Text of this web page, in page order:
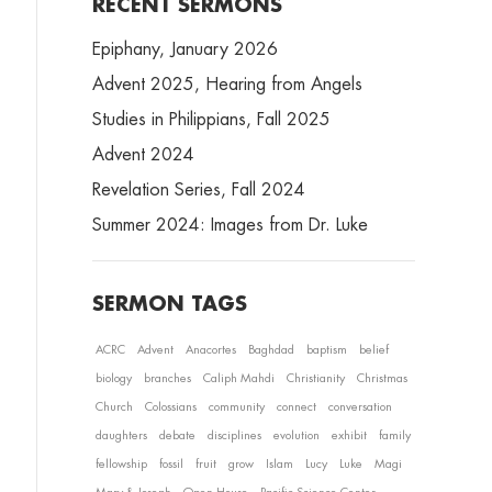
RECENT SERMONS
Epiphany, January 2026
Advent 2025, Hearing from Angels
Studies in Philippians, Fall 2025
Advent 2024
Revelation Series, Fall 2024
Summer 2024: Images from Dr. Luke
SERMON TAGS
ACRC Advent Anacortes Baghdad baptism belief
biology branches Caliph Mahdi Christianity Christmas
Church Colossians community connect conversation
daughters debate disciplines evolution exhibit family
fellowship fossil fruit grow Islam Lucy Luke Magi